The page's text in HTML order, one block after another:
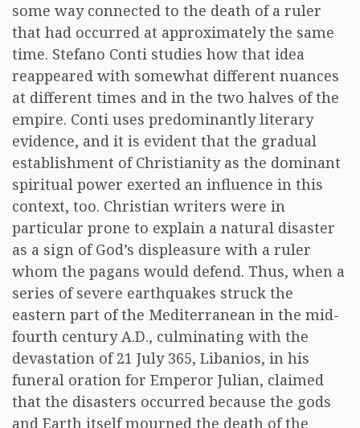
some way connected to the death of a ruler
that had occurred at approximately the same
time. Stefano Conti studies how that idea
reappeared with somewhat different nuances
at different times and in the two halves of the
empire. Conti uses predominantly literary
evidence, and it is evident that the gradual
establishment of Christianity as the dominant
spiritual power exerted an influence in this
context, too. Christian writers were in
particular prone to explain a natural disaster
as a sign of God’s displeasure with a ruler
whom the pagans would defend. Thus, when a
series of severe earthquakes struck the
eastern part of the Mediterranean in the mid-
fourth century A.D., culminating with the
devastation of 21 July 365, Libanios, in his
funeral oration for Emperor Julian, claimed
that the disasters occurred because the gods
and Earth itself mourned the death of the